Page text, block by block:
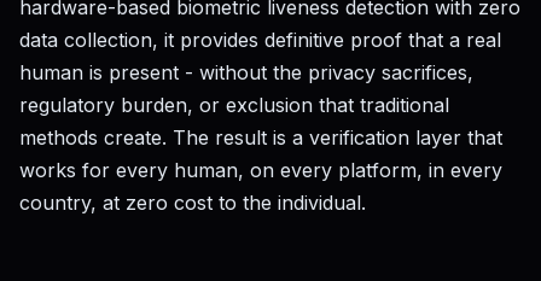
hardware-based biometric liveness detection with zero
data collection, it provides definitive proof that a real
human is present - without the privacy sacrifices,
regulatory burden, or exclusion that traditional
methods create. The result is a verification layer that
works for every human, on every platform, in every
country, at zero cost to the individual.